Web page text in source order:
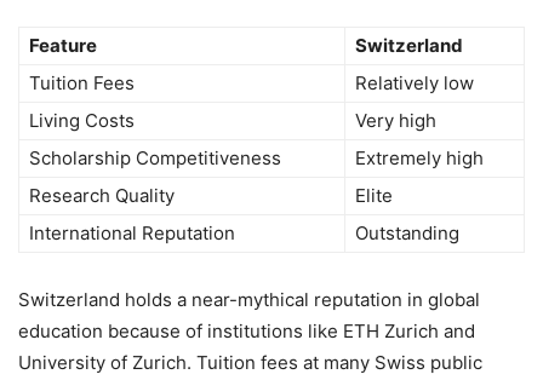
Feature
Switzerland
Tuition Fees
Relatively low
Living Costs
Very high
Scholarship Competitiveness
Extremely high
Research Quality
Elite
International Reputation
Outstanding
Switzerland holds a near-mythical reputation in global
education because of institutions like ETH Zurich and
University of Zurich. Tuition fees at many Swiss public